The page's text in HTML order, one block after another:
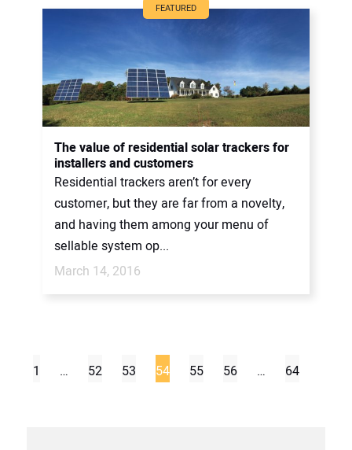
FEATURED
The value of residential solar trackers for
installers and customers
Residential trackers aren’t for every
customer, but they are far from a novelty,
and having them among your menu of
sellable system op...
March 14, 2016
1 … 52 53 54 55 56 … 64